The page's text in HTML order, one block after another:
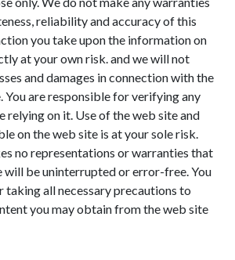
reliability and accuracy of this
you take upon the information on
at your own risk. and we will not
and damages in connection with the
You are responsible for verifying any
on it. Use of the web site and
on the web site is at your sole risk.
no representations or warranties that
will be uninterrupted or error-free. You
taking all necessary precautions to
you may obtain from the web site